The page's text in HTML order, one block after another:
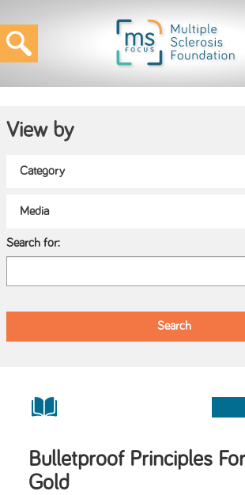
View by
Search for:
Bulletproof Principles
Gold